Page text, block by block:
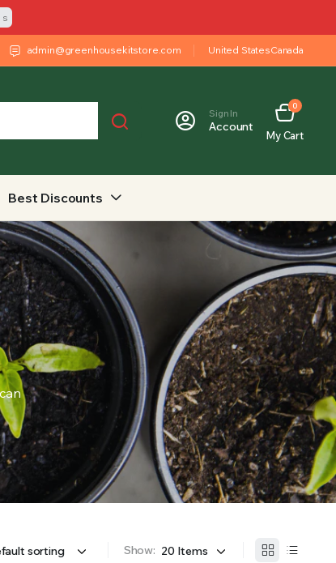
WIDE SELECTION OF FERTILIZERS RANGING FROM GENERAL
s
admin@greenhousekitstore.com United StatesCanada
Sign In
Account
0
My Cart
Best Discounts
Show: